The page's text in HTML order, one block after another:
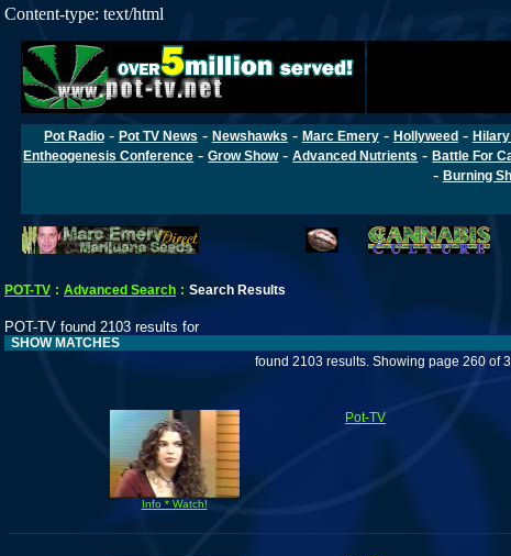
Content-type: text/html
Pot Radio- Pot TV News - Newshawks - Marc Emery- Hollyweed-
Entheogenesis Conference -Grow Show-Advanced Nutrients -Battle For
- Burning
POT-TV : Advanced Search : Search Results
POT-TV found 2103 results for
SHOW MATCHES
found 2103 results. Showing page 260 of
Info * Watch!
Pot-TV